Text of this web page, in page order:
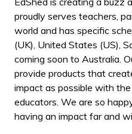
proudly serves teachers,
world and has specific
(UK), United States (US),
coming soon to Australia.
provide products that
impact as possible with
educators. We are so
having an impact far and